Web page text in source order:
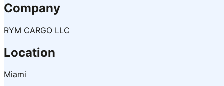
Company
RYM CARGO LLC
Location
Miami